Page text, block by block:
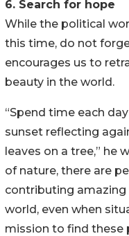
6. Search for hope
While the political
this time, do not
encourages us to
beauty in the world.
“Spend time each
sunset reflecting
leaves on a tree,” he
of nature, there are
contributing
world, even when
mission to find these